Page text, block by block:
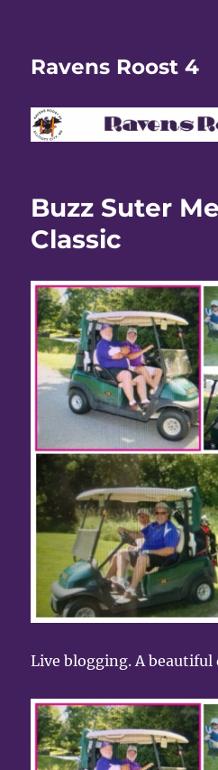
Ravens Roost 4
Buzz Suter
Classic
Live blogging. A